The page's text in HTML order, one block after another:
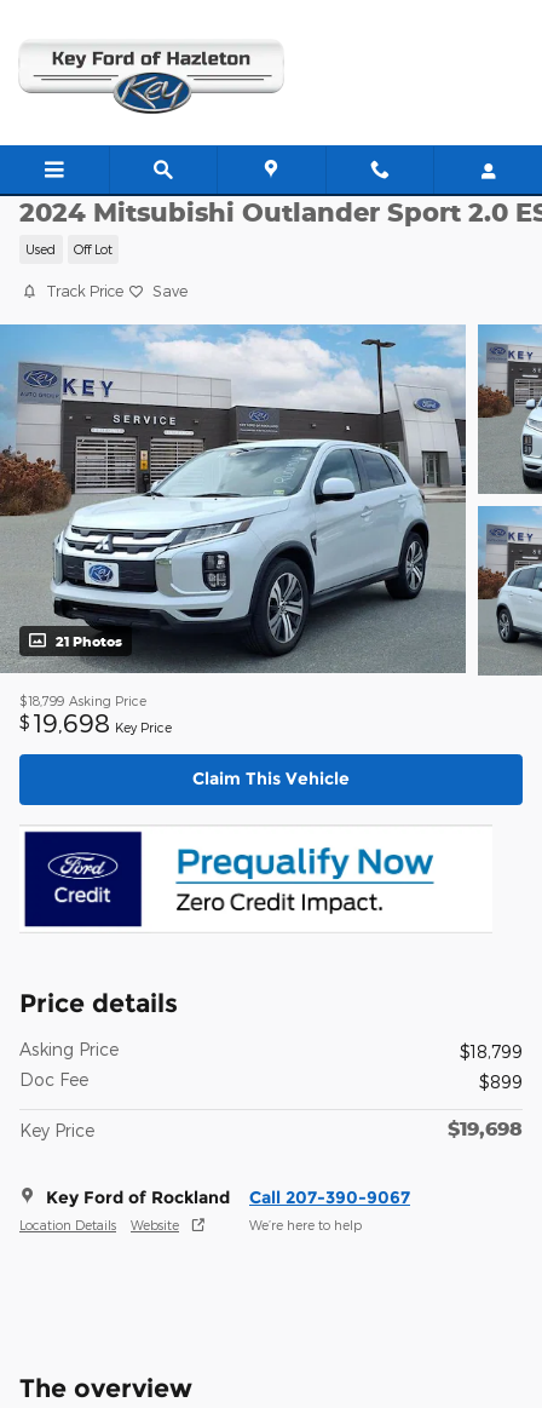
JJ11354
2024 Mitsubishi Outlander Sport 2.0
Used Off Lot
Track Price Save
21 Photos
$18,799 Asking Price
$ 19,698 Key Price
Claim This Vehicle
Price details
Asking Price
$18,799
Doc Fee
$899
Key Price $19,698
Key Ford of Rockland
Location Details Website
Call 207-390-9067
We’re here to help
The overview